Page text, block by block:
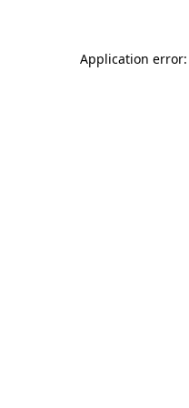
Application